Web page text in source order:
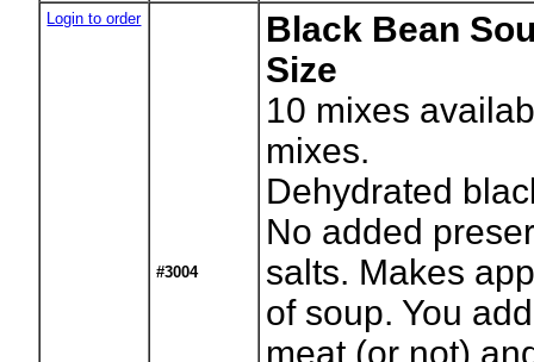
Login to order
#3004
Black Bean
Size
10 mixes
mixes.
Dehydrated
No added
salts. Makes
of soup. You
meat (or not)